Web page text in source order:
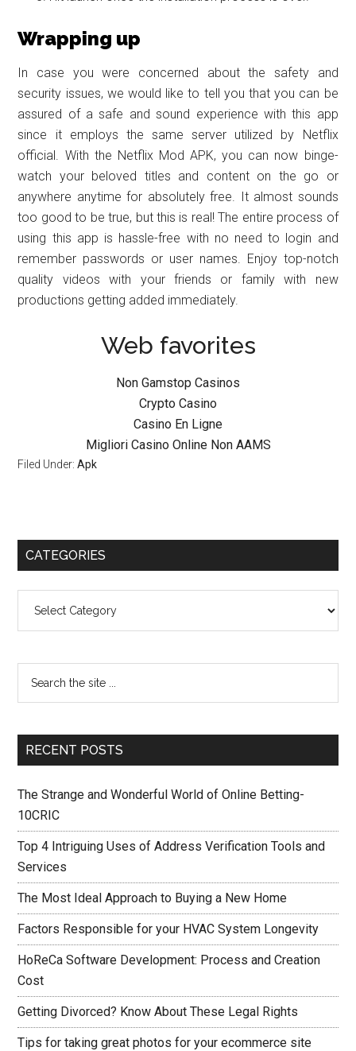
Wrapping up
In case you were concerned about the safety and
security issues, we would like to tell you that you can be
assured of a safe and sound experience with this app
since it employs the same server utilized by Netflix
official. With the Netflix Mod APK, you can now binge-
watch your beloved titles and content on the go or
anywhere anytime for absolutely free. It almost sounds
too good to be true, but this is real! The entire process of
using this app is hassle-free with no need to login and
remember passwords or user names. Enjoy top-notch
quality videos with your friends or family with new
productions getting added immediately.
Web favorites
Non Gamstop Casinos
Crypto Casino
Casino En Ligne
Migliori Casino Online Non AAMS
Filed Under:Apk
CATEGORIES
RECENT POSTS
The Strange and Wonderful World of Online Betting-
10CRIC
Top 4 Intriguing Uses of Address Verification Tools and
Services
The Most Ideal Approach to Buying a New Home
Factors Responsible for your HVAC System Longevity
HoReCa Software Development: Process and Creation
Cost
Getting Divorced? Know About These Legal Rights
Tips for taking great photos for your ecommerce site